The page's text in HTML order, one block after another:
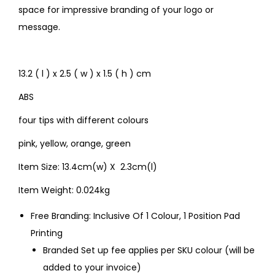
space for impressive branding of your logo or
message.
13.2 ( l ) x 2.5 ( w ) x 1.5 ( h ) cm
ABS
four tips with different colours
pink, yellow, orange, green
Item Size: 13.4cm(w) X 2.3cm(l)
Item Weight: 0.024kg
Free Branding: Inclusive Of 1 Colour, 1 Position Pad
Printing
Branded Set up fee applies per SKU colour (will be
added to your invoice)